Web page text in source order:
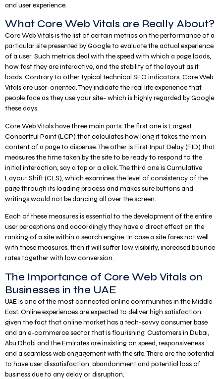
and user experience.
What Core Web Vitals are Really About?
Core Web Vitals is the list of certain metrics on the performance of a
particular site presented by Google to evaluate the actual experience
of a user. Such metrics deal with the speed with which a page loads,
how fast they are interactive, and the stability of the layout as it
loads. Contrary to other typical technical SEO indicators, Core Web
Vitals are user-oriented. They indicate the real life experience that
people face as they use your site- which is highly regarded by Google
these days.
Core Web Vitals have three main parts. The first one is Largest
Concertful Paint (LCP) that calculates how long it takes the main
content of a page to dispense. The other is First Input Delay (FID) that
measures the time taken by the site to be ready to respond to the
initial interaction, say a tap or a click. The third one is Cumulative
Layout Shift (CLS), which examines the level of consistency of the
page through its loading process and makes sure buttons and
writings would not be dancing all over the screen.
Each of these measures is essential to the development of the entire
user perceptions and accordingly they have a direct effect on the
ranking of a site within a search engine. In case a site fares not well
with these measures, then it will suffer low visibility, increased bounce
rates together with low conversion.
The Importance of Core Web Vitals on
Businesses in the UAE
UAE is one of the most connected online communities in the Middle
East. Online experiences are expected to deliver high satisfaction
given the fact that online market has a tech-savvy consumer base
and an e-commerce sector that is flourishing. Customers in Dubai,
Abu Dhabi and the Emirates are insisting on speed, responsiveness
and a seamless web engagement with the site. There are the potential
to have user dissatisfaction, abandonment and potential loss of
business due to any delay or disruption.